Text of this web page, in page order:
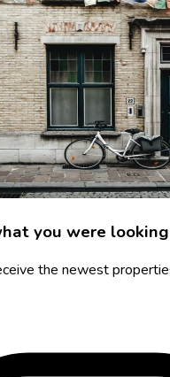
you were
the newest